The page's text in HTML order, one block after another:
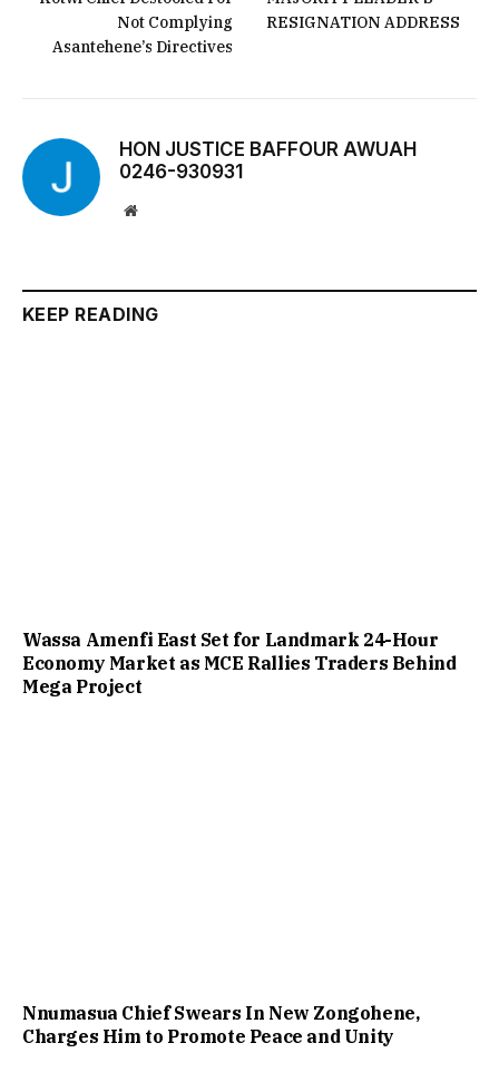
Not Complying
Asantehene’s Directives
RESIGNATION ADDRESS
HON JUSTICE BAFFOUR AWUAH
0246-930931
Website
KEEP READING
Wassa Amenfi East Set for Landmark 24-Hour
Economy Market as MCE Rallies Traders Behind
Mega Project
Nnumasua Chief Swears In New Zongohene,
Charges Him to Promote Peace and Unity